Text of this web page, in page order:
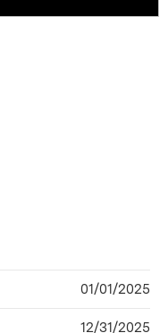
01/01/2025
12/31/2025